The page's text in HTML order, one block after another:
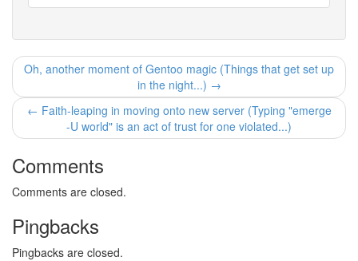
Oh, another moment of Gentoo magic (Things that get set up
in the night...) →
← Faith-leaping in moving onto new server (Typing "emerge
-U world" is an act of trust for one violated...)
Comments
Comments are closed.
Pingbacks
Pingbacks are closed.